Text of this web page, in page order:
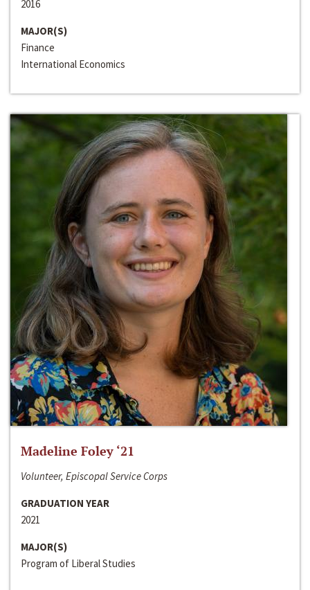
2016
MAJOR(S)
Finance
International Economics
Madeline Foley ‘21
Volunteer, Episcopal Service Corps
GRADUATION YEAR
2021
MAJOR(S)
Program of Liberal Studies